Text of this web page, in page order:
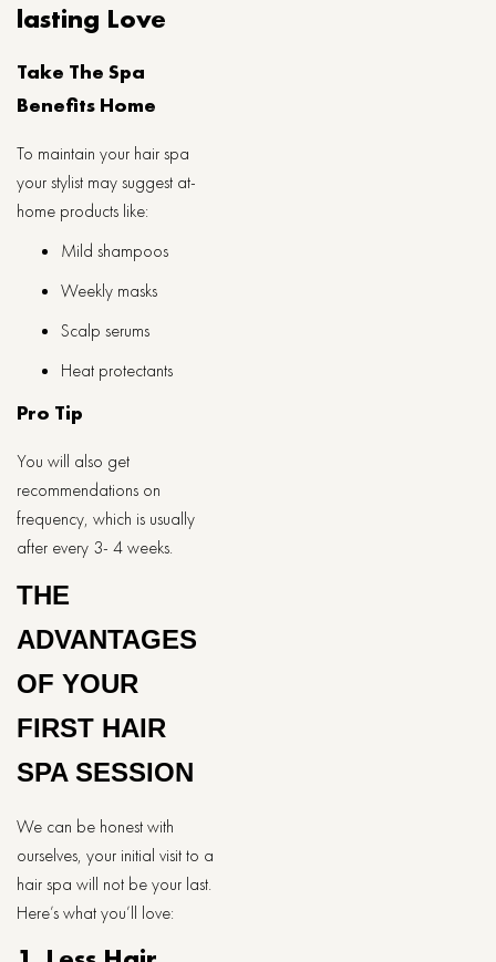
lasting Love
Take The Spa
Benefits Home
To maintain your hair spa
your stylist may suggest at-
home products like:
Mild shampoos
Weekly masks
Scalp serums
Heat protectants
Pro Tip
You will also get
recommendations on
frequency, which is usually
after every 3- 4 weeks.
THE
ADVANTAGES
OF YOUR
FIRST HAIR
SPA SESSION
We can be honest with
ourselves, your initial visit to a
hair spa will not be your last.
Here’s what you’ll love: